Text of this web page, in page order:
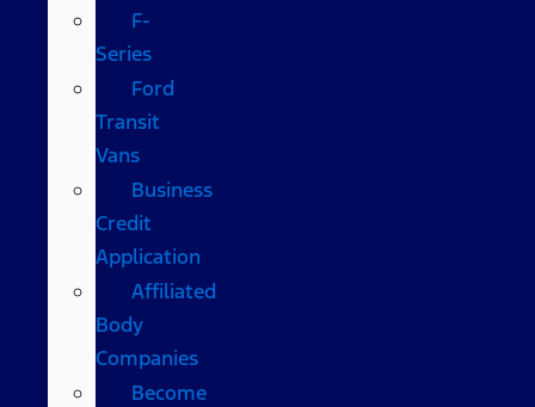
F-
Series
Ford
Transit
Vans
Business
Credit
Application
Affiliated
Body
Companies
Become